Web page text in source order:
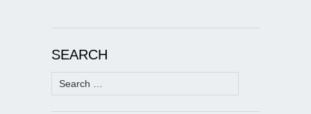
SEARCH
Search
for: